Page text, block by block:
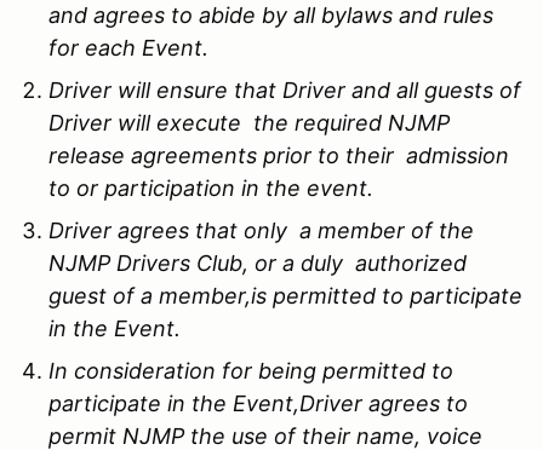
and agrees to abide by all bylaws and rules
for each Event.
Driver will ensure that Driver and all guests of
Driver will execute the required NJMP
release agreements prior to their admission
to or participation in the event.
Driver agrees that only a member of the
NJMP Drivers Club, or a duly authorized
guest of a member,is permitted to participate
in the Event.
In consideration for being permitted to
participate in the Event,Driver agrees to
permit NJMP the use of their name, voice